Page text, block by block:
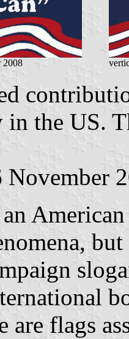
2008
the US.
November
are flags